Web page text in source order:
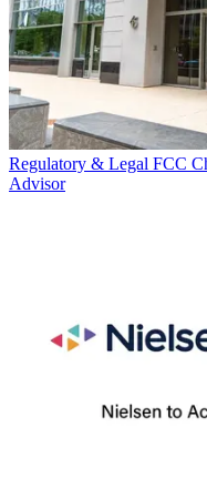
Regulatory & Legal FCC
Advisor